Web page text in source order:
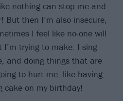
nothing can stop me and
But then I’m also insecure,
I feel like no-one will
trying to make. I sing
and doing things that are
to hurt me, like having
cake on my birthday!